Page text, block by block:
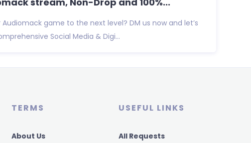
game to the next level? DM us now and let’s
Social Media & Digi...
TERMS
About Us
USEFUL LINKS
All Requests